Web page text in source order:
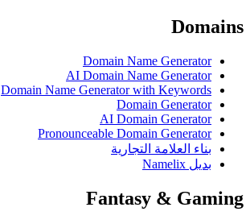
Domains
Domain Name Generator
AI Domain Name Generator
Domain Name Generator with Keywords
Domain Generator
AI Domain Generator
Pronounceable Domain Generator
بناء العلامة التجارية
بديل Namelix
Fantasy & Gaming